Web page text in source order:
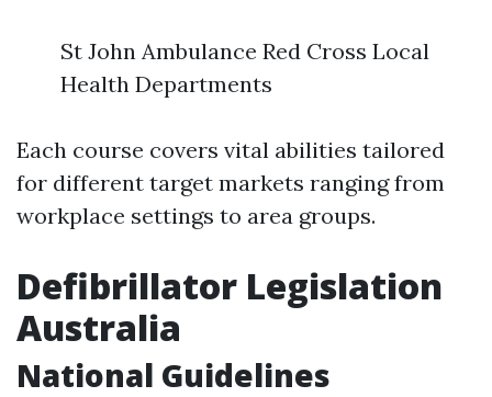
St John Ambulance Red Cross Local
Health Departments
Each course covers vital abilities tailored
for different target markets ranging from
workplace settings to area groups.
Defibrillator Legislation
Australia
National Guidelines